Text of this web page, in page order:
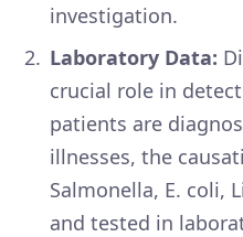
investigation.
Laboratory Data:
crucial role in
patients are
illnesses, the
Salmonella, E. coli,
and tested in